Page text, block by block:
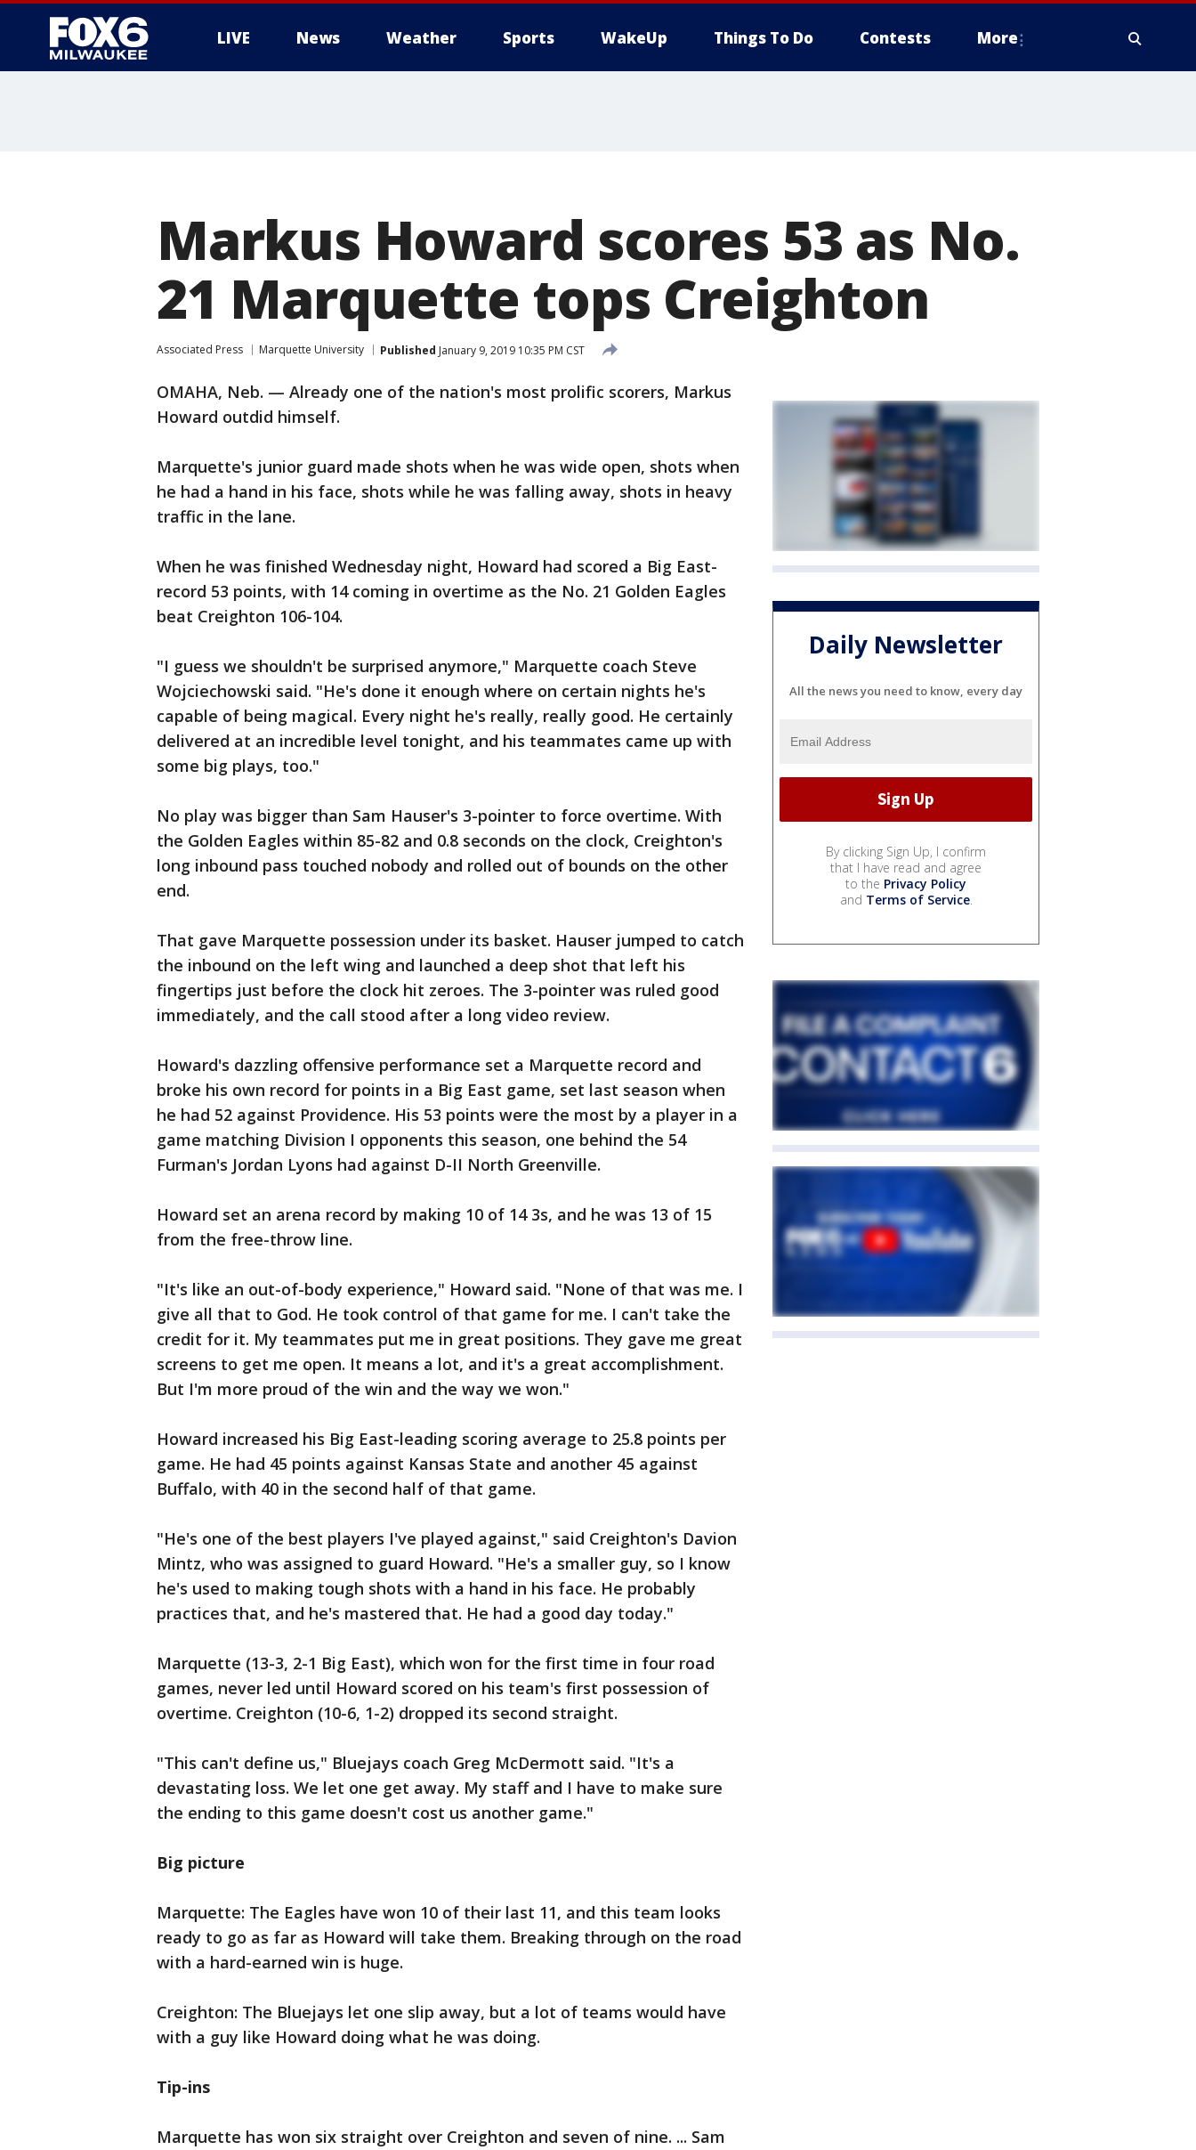
LIVE News Weather Sports WakeUp Things To Do Contests More
Markus Howard scores 53 as No.
21 Marquette tops Creighton
Associated Press Marquette University Published January 9, 2019 10:35 PM CST
OMAHA, Neb. — Already one of the nation's most prolific scorers, Markus
Howard outdid himself.
Marquette's junior guard made shots when he was wide open, shots when
he had a hand in his face, shots while he was falling away, shots in heavy
traffic in the lane.
When he was finished Wednesday night, Howard had scored a Big East-
record 53 points, with 14 coming in overtime as the No. 21 Golden Eagles
beat Creighton 106-104.
"I guess we shouldn't be surprised anymore," Marquette coach Steve
Wojciechowski said. "He's done it enough where on certain nights he's
capable of being magical. Every night he's really, really good. He certainly
delivered at an incredible level tonight, and his teammates came up with
some big plays, too."
No play was bigger than Sam Hauser's 3-pointer to force overtime. With
the Golden Eagles within 85-82 and 0.8 seconds on the clock, Creighton's
long inbound pass touched nobody and rolled out of bounds on the other
end.
That gave Marquette possession under its basket. Hauser jumped to catch
the inbound on the left wing and launched a deep shot that left his
fingertips just before the clock hit zeroes. The 3-pointer was ruled good
immediately, and the call stood after a long video review.
Howard's dazzling offensive performance set a Marquette record and
broke his own record for points in a Big East game, set last season when
he had 52 against Providence. His 53 points were the most by a player in a
game matching Division I opponents this season, one behind the 54
Furman's Jordan Lyons had against D-II North Greenville.
Howard set an arena record by making 10 of 14 3s, and he was 13 of 15
from the free-throw line.
"It's like an out-of-body experience," Howard said. "None of that was me. I
give all that to God. He took control of that game for me. I can't take the
credit for it. My teammates put me in great positions. They gave me great
screens to get me open. It means a lot, and it's a great accomplishment.
But I'm more proud of the win and the way we won."
Howard increased his Big East-leading scoring average to 25.8 points per
game. He had 45 points against Kansas State and another 45 against
Buffalo, with 40 in the second half of that game.
"He's one of the best players I've played against," said Creighton's Davion
Mintz, who was assigned to guard Howard. "He's a smaller guy, so I know
he's used to making tough shots with a hand in his face. He probably
practices that, and he's mastered that. He had a good day today."
Marquette (13-3, 2-1 Big East), which won for the first time in four road
games, never led until Howard scored on his team's first possession of
overtime. Creighton (10-6, 1-2) dropped its second straight.
"This can't define us," Bluejays coach Greg McDermott said. "It's a
devastating loss. We let one get away. My staff and I have to make sure
the ending to this game doesn't cost us another game."
Big picture
Marquette: The Eagles have won 10 of their last 11, and this team looks
ready to go as far as Howard will take them. Breaking through on the road
with a hard-earned win is huge.
Creighton: The Bluejays let one slip away, but a lot of teams would have
with a guy like Howard doing what he was doing.
Tip-ins
Marquette has won six straight over Creighton and seven of nine. ... Sam
Daily Newsletter
All the news you need to know, every day
By clicking Sign Up, I confirm
that I have read and agree
to the Privacy Policy
and Terms of Service.